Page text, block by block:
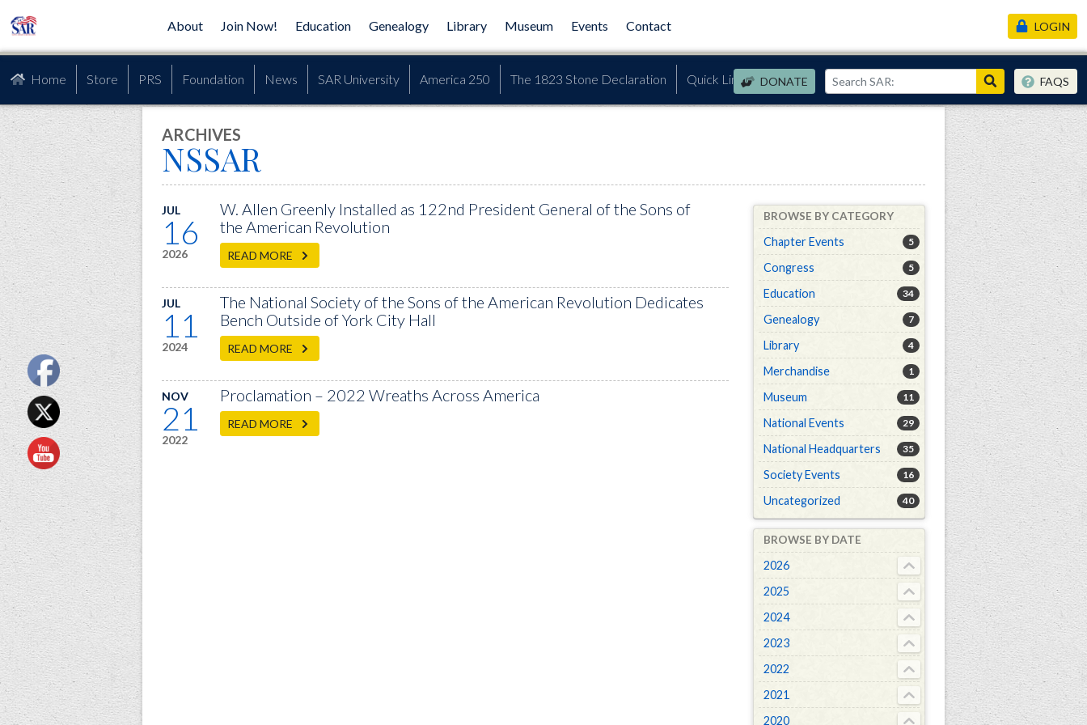
About Join Now! Education Genealogy Library Museum Events Contact
Home Store PRS Foundation News SAR University America 250 The 1823 Stone Declaration Quick Links DONATE
LOGIN
FAQS
ARCHIVES
NSSAR
JUL
16
2026
W. Allen Greenly Installed as 122nd President General of the Sons of
the American Revolution
READ MORE
JUL
11
2024
The National Society of the Sons of the American Revolution Dedicates
Bench Outside of York City Hall
READ MORE
NOV
21
2022
Proclamation – 2022 Wreaths Across America
READ MORE
BROWSE BY CATEGORY
Chapter Events 5
Congress 5
Education 34
Genealogy 7
Library 4
Merchandise 1
Museum 11
National Events 29
National Headquarters 35
Society Events 16
Uncategorized 40
BROWSE BY DATE
2026
2025
2024
2023
2022
2021
2020